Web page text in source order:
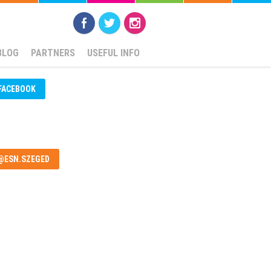
PARTNERS USEFUL INFO
FACEBOOK